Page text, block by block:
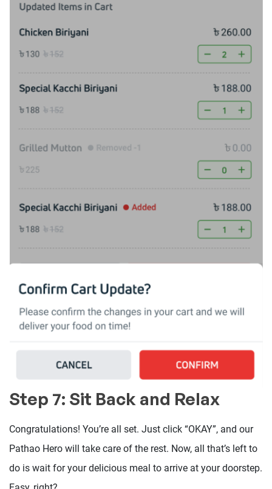
Step 7: Sit Back and Relax
Congratulations! You’re all set. Just click “OKAY”, and our
Pathao Hero will take care of the rest. Now, all that’s left to
do is wait for your delicious meal to arrive at your doorstep.